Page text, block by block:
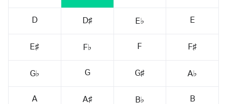
D D♯ E♭ E
E♯ F♭ F F♯
G♭ G G♯ A♭
A A♯ B♭ B